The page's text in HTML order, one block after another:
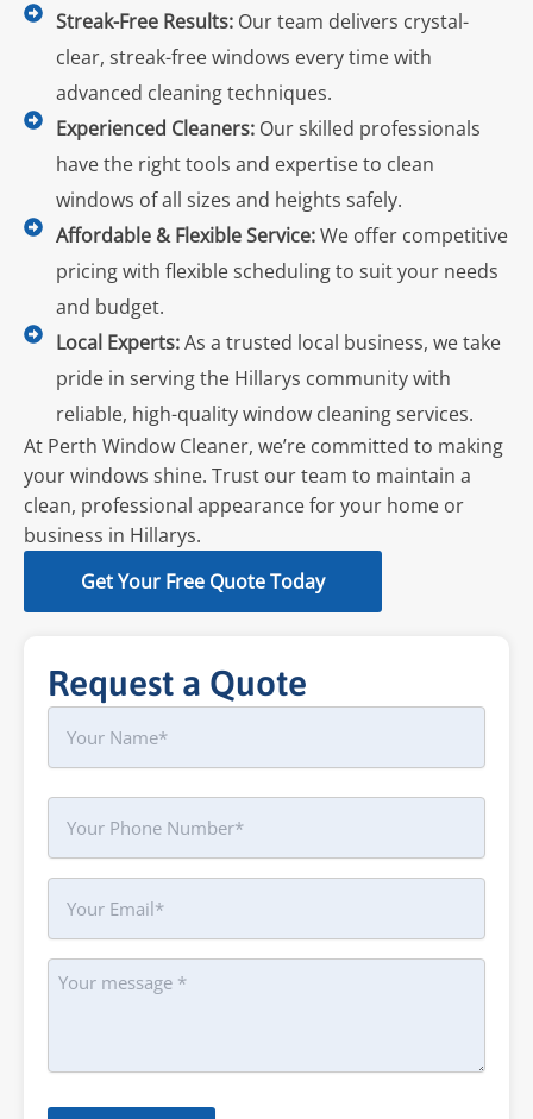
Streak-Free Results: Our team delivers crystal-
clear, streak-free windows every time with
advanced cleaning techniques.
Experienced Cleaners: Our skilled professionals
have the right tools and expertise to clean
windows of all sizes and heights safely.
Affordable & Flexible Service:We offer competitive
pricing with flexible scheduling to suit your needs
and budget.
Local Experts:As a trusted local business, we take
pride in serving the Hillarys community with
reliable, high-quality window cleaning services.
At Perth Window Cleaner, we’re committed to making
your windows shine. Trust our team to maintain a
clean, professional appearance for your home or
business in Hillarys.
Get Your Free Quote Today
Request a Quote
Name
Phone
Your
Email
Message